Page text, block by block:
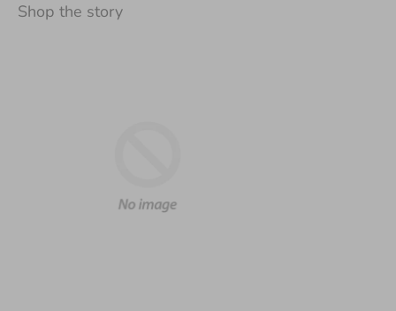
Shop the story